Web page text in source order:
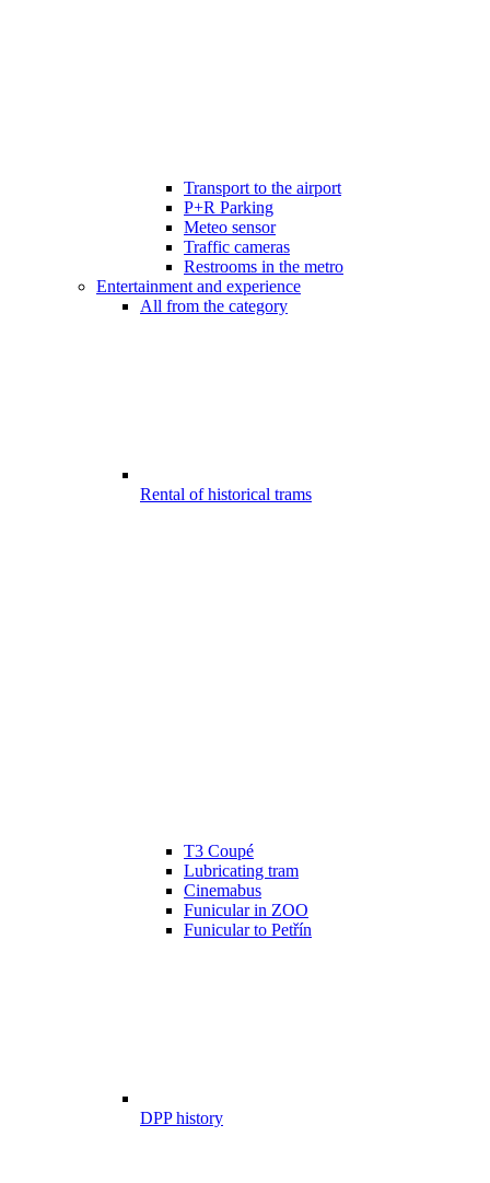
Transport to the airport
P+R Parking
Meteo sensor
Traffic cameras
Restrooms in the metro
Entertainment and experience
All from the category
Rental of historical trams
T3 Coupé
Lubricating tram
Cinemabus
Funicular in ZOO
Funicular to Petřín
DPP history